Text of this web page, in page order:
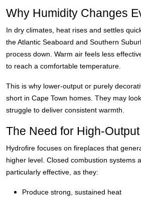
Why Humidity Changes
In dry climates, heat rises and settles
the Atlantic Seaboard and Southern
process down. Warm air feels less
to reach a comfortable temperature.
This is why lower-output or purely
short in Cape Town homes. They may
struggle to deliver consistent warmth.
The Need for High-
Hydrofire focuses on fireplaces that
higher level. Closed combustion systems
particularly effective, as they:
Produce strong, sustained heat